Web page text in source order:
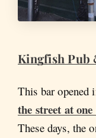
Kingfish Pub
This bar opened
the street at
These days, the